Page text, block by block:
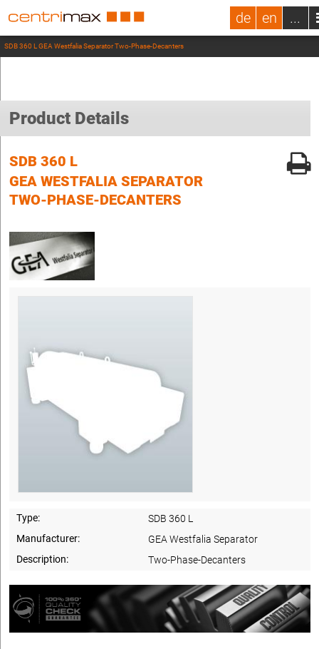
de en ...
SDB 360 L GEA Westfalia Separator Two-Phase-Decanters
Product Details
SDB 360 L
GEA WESTFALIA SEPARATOR
TWO-PHASE-DECANTERS
Type:
SDB 360 L
Manufacturer:
GEA Westfalia Separator
Description:
Two-Phase-Decanters